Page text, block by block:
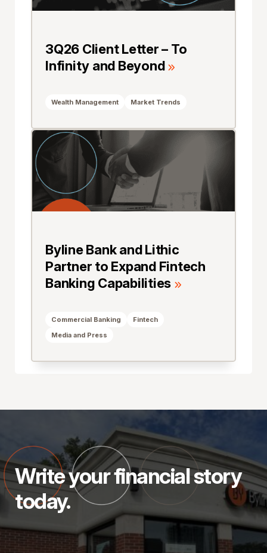
3Q26 Client Letter – To
Infinity and Beyond
Wealth Management Market Trends
Byline Bank and Lithic
Partner to Expand Fintech
Banking Capabilities
Commercial Banking
Fintech
Media and Press
Write your financial story
today.